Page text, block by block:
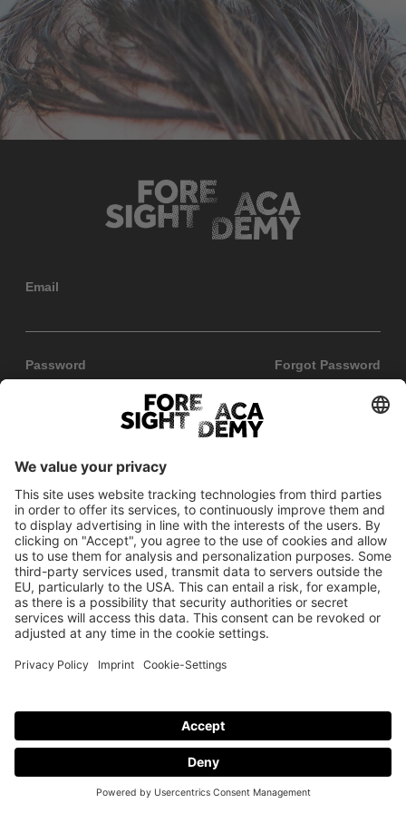
Email
Password Forgot Password
Only employees of current Foresight Academy brand partners are
eligible to log in.
© Foresight Academy 2026 Imprint Privacy policy Cookie-Settings